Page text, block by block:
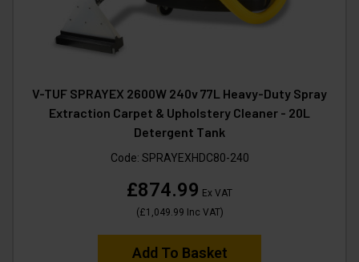
V-TUF SPRAYEX 2600W 240v 77L Heavy-Duty Spray
Extraction Carpet & Upholstery Cleaner - 20L
Detergent Tank
Code: SPRAYEXHDC80-240
£874.99 Ex VAT
(£1,049.99 Inc VAT)
Add To Basket